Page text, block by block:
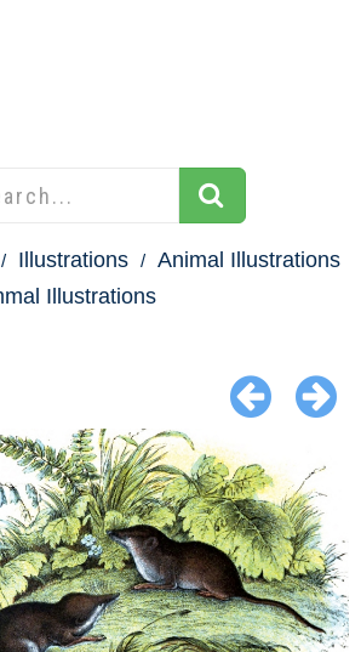
Illustrations
Animal Illustrations
Illustrations